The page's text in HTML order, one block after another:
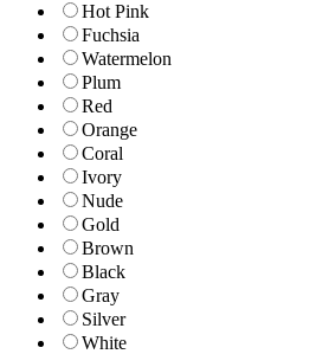
Hot Pink
Fuchsia
Watermelon
Plum
Red
Orange
Coral
Ivory
Nude
Gold
Brown
Black
Gray
Silver
White